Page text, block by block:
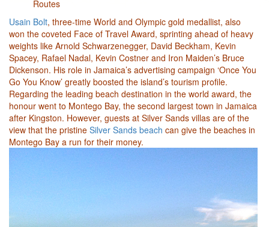
Routes
Usain Bolt, three-time World and Olympic gold medallist, also
won the coveted Face of Travel Award, sprinting ahead of heavy
weights like Arnold Schwarzenegger, David Beckham, Kevin
Spacey, Rafael Nadal, Kevin Costner and Iron Maiden’s Bruce
Dickenson. His role in Jamaica’s advertising campaign ‘Once You
Go You Know’ greatly boosted the island’s tourism profile.
Regarding the leading beach destination in the world award, the
honour went to Montego Bay, the second largest town in Jamaica
after Kingston. However, guests at Silver Sands villas are of the
view that the pristine Silver Sands beach can give the beaches in
Montego Bay a run for their money.